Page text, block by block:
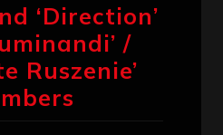
‘Direction’
/
Ruszenie’